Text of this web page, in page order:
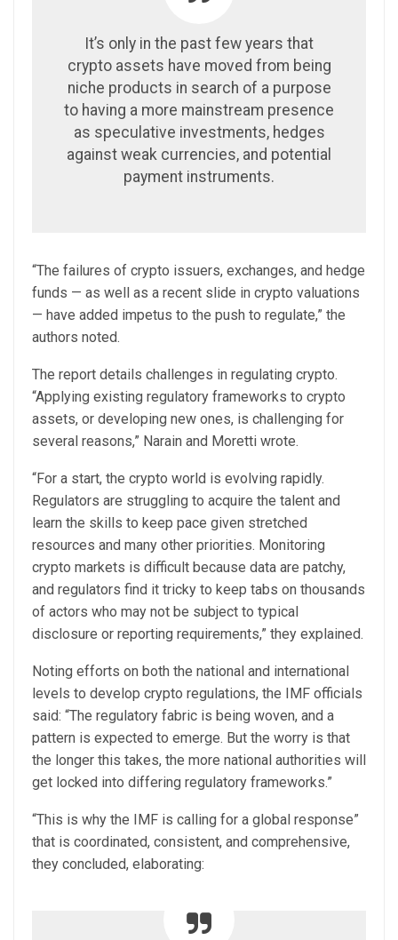
It’s only in the past few years that
crypto assets have moved from being
niche products in search of a purpose
to having a more mainstream presence
as speculative investments, hedges
against weak currencies, and potential
payment instruments.
“The failures of crypto issuers, exchanges, and hedge
funds — as well as a recent slide in crypto valuations
— have added impetus to the push to regulate,” the
authors noted.
The report details challenges in regulating crypto.
“Applying existing regulatory frameworks to crypto
assets, or developing new ones, is challenging for
several reasons,” Narain and Moretti wrote.
“For a start, the crypto world is evolving rapidly.
Regulators are struggling to acquire the talent and
learn the skills to keep pace given stretched
resources and many other priorities. Monitoring
crypto markets is difficult because data are patchy,
and regulators find it tricky to keep tabs on thousands
of actors who may not be subject to typical
disclosure or reporting requirements,” they explained.
Noting efforts on both the national and international
levels to develop crypto regulations, the IMF officials
said: “The regulatory fabric is being woven, and a
pattern is expected to emerge. But the worry is that
the longer this takes, the more national authorities will
get locked into differing regulatory frameworks.”
“This is why the IMF is calling for a global response”
that is coordinated, consistent, and comprehensive,
they concluded, elaborating: